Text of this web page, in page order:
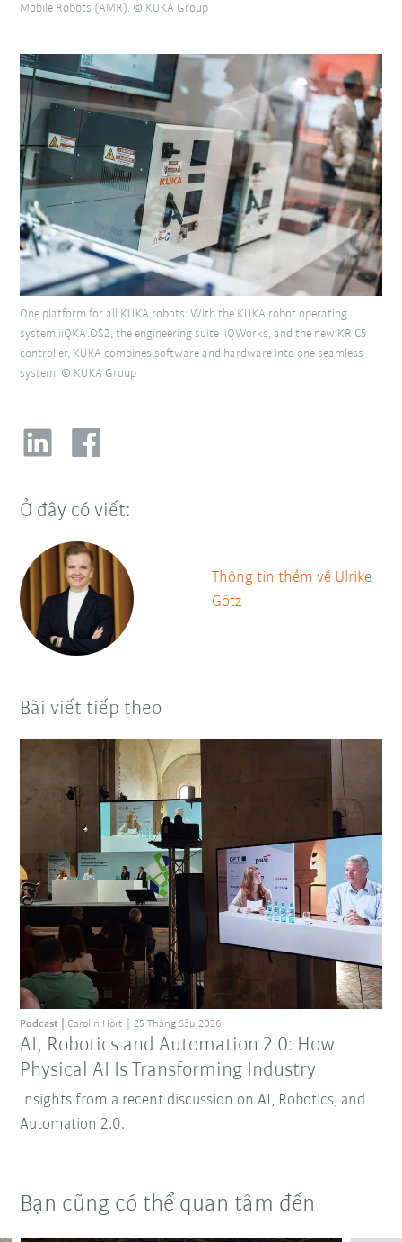
Mobile Robots (AMR). © KUKA Group
One platform for all KUKA robots: With the KUKA robot operating
system iiQKA.OS2, the engineering suite iiQWorks, and the new KR C5
controller, KUKA combines software and hardware into one seamless
system. © KUKA Group
Ở đây có viết:
Thông tin thềm về Ulrike
Götz
Bài viết tiếp theo
AI, Robotics and Automation 2.0: How
Physical AI Is Transforming Industry
Podcast Carolin Hort 25 Tháng Sáu 2026
Insights from a recent discussion on AI, Robotics, and
Automation 2.0.
Bạn cũng có thể quan tâm đến